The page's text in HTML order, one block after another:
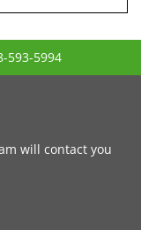
593-5994
will contact you